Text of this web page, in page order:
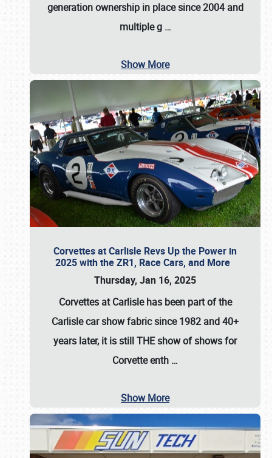
generation ownership in place since 2004 and
multiple g …
Show More
Corvettes at Carlisle Revs Up the Power in
2025 with the ZR1, Race Cars, and More
Thursday, Jan 16, 2025
Corvettes at Carlisle has been part of the
Carlisle car show fabric since 1982 and 40+
years later, it is still THE show of shows for
Corvette enth …
Show More